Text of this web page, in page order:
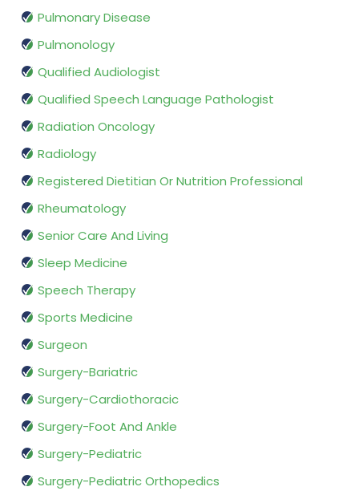
Pulmonary Disease
Pulmonology
Qualified Audiologist
Qualified Speech Language Pathologist
Radiation Oncology
Radiology
Registered Dietitian Or Nutrition Professional
Rheumatology
Senior Care And Living
Sleep Medicine
Speech Therapy
Sports Medicine
Surgeon
Surgery-Bariatric
Surgery-Cardiothoracic
Surgery-Foot And Ankle
Surgery-Pediatric
Surgery-Pediatric Orthopedics